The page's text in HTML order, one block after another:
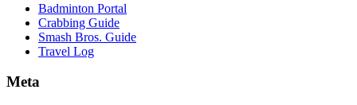
Badminton Portal
Crabbing Guide
Smash Bros. Guide
Travel Log
Meta